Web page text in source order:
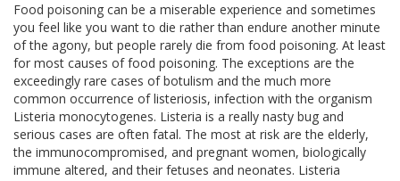
Food poisoning can be a miserable experience and sometimes
you feel like you want to die rather than endure another minute
of the agony, but people rarely die from food poisoning. At least
for most causes of food poisoning. The exceptions are the
exceedingly rare cases of botulism and the much more
common occurrence of listeriosis, infection with the organism
Listeria monocytogenes. Listeria is a really nasty bug and
serious cases are often fatal. The most at risk are the elderly,
the immunocompromised, and pregnant women, biologically
immune altered, and their fetuses and neonates. Listeria